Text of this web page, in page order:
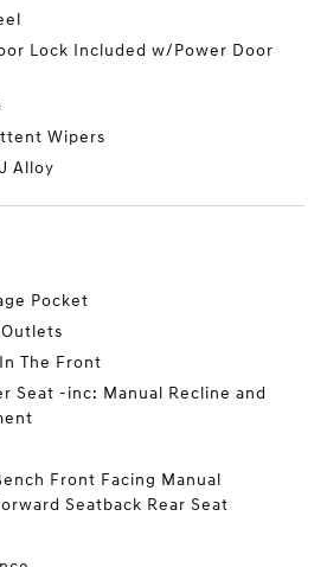
Lock Included w/Power Door
Wipers
Alloy
Pocket
Outlets
The Front
Seat -inc: Manual Recline and
Front Facing Manual
Seatback Rear Seat